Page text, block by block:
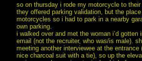
so on thursday i rode my motorcycle to their
they offered parking validation, but the place
motorcycles so i had to park in a nearby
own parking.
i walked over and met the woman i’d gotten
email (not the recruiter, who was/is male).
meeting another interviewee at the entrance
nice charcoal suit with a tie), so up the